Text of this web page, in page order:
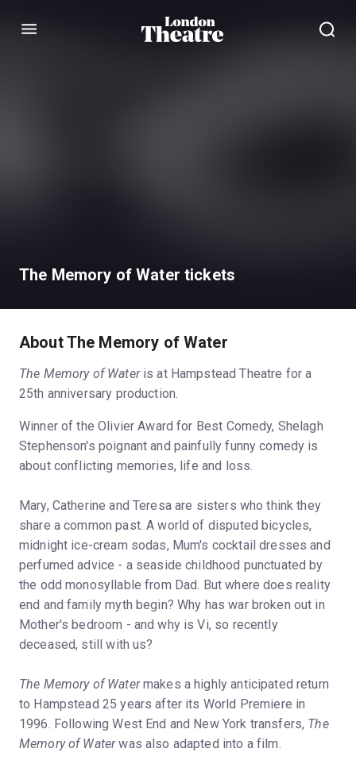
Menu
The Memory of Water tickets
About The Memory of Water
The Memory of Water is at Hampstead Theatre for a
25th anniversary production.
Winner of the Olivier Award for Best Comedy, Shelagh
Stephenson's poignant and painfully funny comedy is
about conflicting memories, life and loss.
Mary, Catherine and Teresa are sisters who think they
share a common past. A world of disputed bicycles,
midnight ice-cream sodas, Mum's cocktail dresses and
perfumed advice - a seaside childhood punctuated by
the odd monosyllable from Dad. But where does reality
end and family myth begin? Why has war broken out in
Mother's bedroom - and why is Vi, so recently
deceased, still with us?
The Memory of Watermakes a highly anticipated return
to Hampstead 25 years after its World Premiere in
1996. Following West End and New York transfers, The
Memory of Waterwas also adapted into a film.